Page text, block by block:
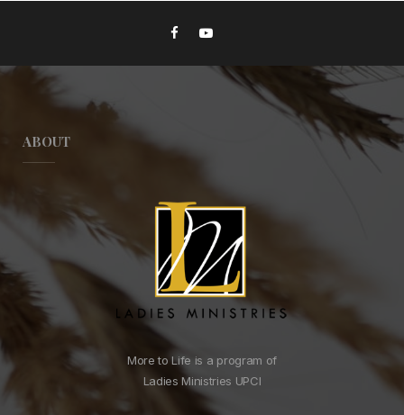
ABOUT
More to Life is a program of
Ladies Ministries UPCI